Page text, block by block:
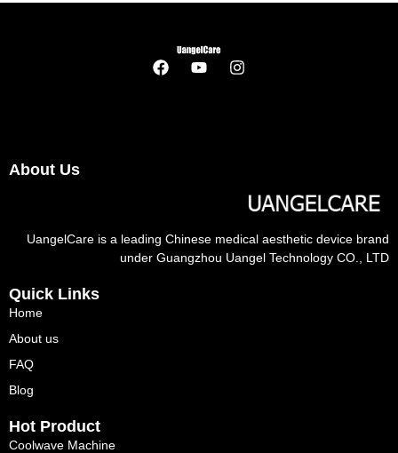
About Us
UangelCare is a leading Chinese medical aesthetic device brand
under Guangzhou Uangel Technology CO., LTD
Quick Links
Home
About us
FAQ
Blog
Hot Product
Coolwave Machine